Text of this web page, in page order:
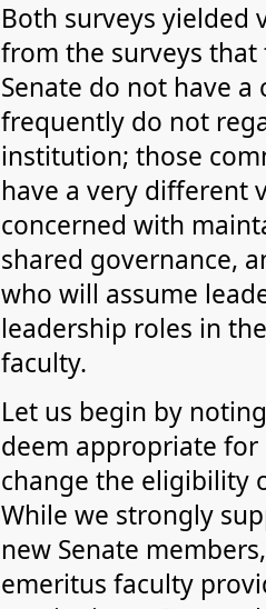
Both surveys yielded
from the surveys
Senate do not have
frequently do not
institution; those
have a very different
concerned with
shared governance,
who will assume
leadership roles in
faculty.
Let us begin by
deem appropriate
change the eligibility
While we strongly
new Senate
emeritus faculty